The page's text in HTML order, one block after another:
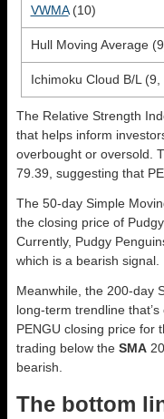
VWMA(10)
Hull Moving Average
Ichimoku Cloud B/L
The Relative Strength
that helps inform
overbought or oversold.
79.39, suggesting that
The 50-day Simple
the closing price of
Currently, Pudgy
which is a bearish signal.
Meanwhile, the 200-day
long-term trendline
PENGU closing price for
trading below the SMA
bearish.
The bottom